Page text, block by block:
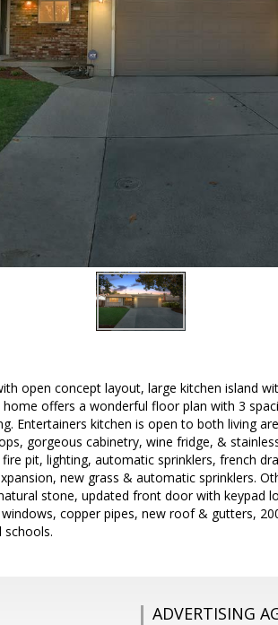
open concept layout, large kitchen island
offers a wonderful floor plan with 3
Entertainers kitchen is open to both living
gorgeous cabinetry, wine fridge, &
pit, lighting, automatic sprinklers, french
new grass & automatic sprinklers.
stone, updated front door with keypad
copper pipes, new roof & gutters,
schools.
ADVERTISING